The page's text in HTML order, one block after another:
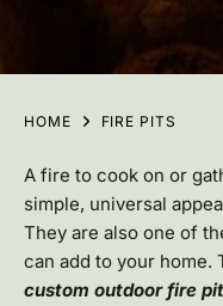
HOME FIRE PITS
A fire to cook on or
simple, universal
They are also one of
can add to your home.
custom outdoor fire